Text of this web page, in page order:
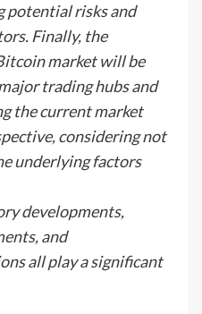
risks and
Finally, the
market will be
trading hubs and
the current market
considering not
underlying factors
developments,
and
all play a significant